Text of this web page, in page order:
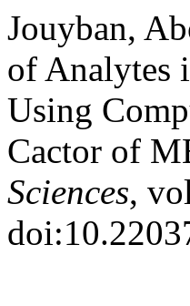
Jouyban,
of Analytes
Using
Cactor of
Sciences,